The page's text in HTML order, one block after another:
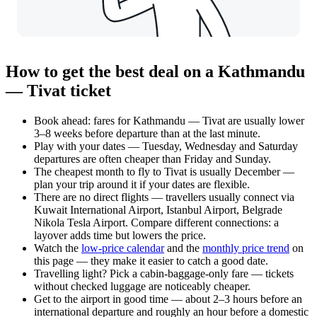
How to get the best deal on a Kathmandu
— Tivat ticket
Book ahead: fares for Kathmandu — Tivat are usually lower
3–8 weeks before departure than at the last minute.
Play with your dates — Tuesday, Wednesday and Saturday
departures are often cheaper than Friday and Sunday.
The cheapest month to fly to Tivat is usually December —
plan your trip around it if your dates are flexible.
There are no direct flights — travellers usually connect via
Kuwait International Airport, Istanbul Airport, Belgrade
Nikola Tesla Airport. Compare different connections: a
layover adds time but lowers the price.
Watch the low-price calendarand the monthly price trend on
this page — they make it easier to catch a good date.
Travelling light? Pick a cabin-baggage-only fare — tickets
without checked luggage are noticeably cheaper.
Get to the airport in good time — about 2–3 hours before an
international departure and roughly an hour before a domestic